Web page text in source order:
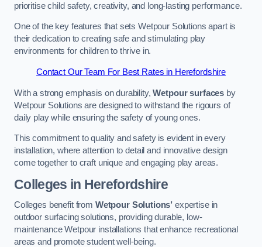
prioritise child safety, creativity, and long-lasting performance.
One of the key features that sets Wetpour Solutions apart is
their dedication to creating safe and stimulating play
environments for children to thrive in.
Contact Our Team For Best Rates in Herefordshire
With a strong emphasis on durability,Wetpour surfaces by
Wetpour Solutions are designed to withstand the rigours of
daily play while ensuring the safety of young ones.
This commitment to quality and safety is evident in every
installation, where attention to detail and innovative design
come together to craft unique and engaging play areas.
Colleges in Herefordshire
Colleges benefit from Wetpour Solutions’ expertise in
outdoor surfacing solutions, providing durable, low-
maintenance Wetpour installations that enhance recreational
areas and promote student well-being.